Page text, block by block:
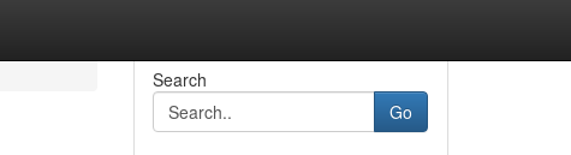
Search
Go